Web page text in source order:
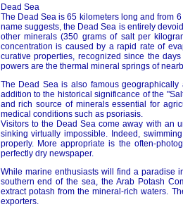
Dead Sea
The Dead Sea is 65 kilometers long and from
name suggests, the Dead Sea is entirely
other minerals (350 grams of salt per
concentration is caused by a rapid rate of
curative properties, recognized since the
powers are the thermal mineral springs of
The Dead Sea is also famous
addition to the historical significance of the
and rich source of minerals essential for
medical conditions such as psoriasis.
Visitors to the Dead Sea come away with an
sinking virtually impossible. Indeed,
properly. More appropriate is the often-
perfectly dry newspaper.
While marine enthusiasts will find a paradise
southern end of the sea, the Arab Potash
extract potash from the mineral-rich waters.
exporters.